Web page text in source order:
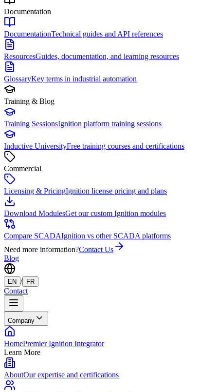
Documentation
DocumentationTechnical guides and API references
ResourcesGuides, documentation, and learning resources
GlossaryKey terms in industrial automation
Training & Blog
Training SessionsIgnition platform training sessions
Inductive UniversityFree training courses and certifications
Commercial
Licensing & PricingIgnition license pricing and plans
Download ModulesGet our custom Ignition modules
Compare SCADAIgnition vs other SCADA platforms
Need more information?Contact Us
Blog
EN / FR
Contact
Company
HomePremier Ignition Integrator
Learn More
AboutOur expertise and certifications